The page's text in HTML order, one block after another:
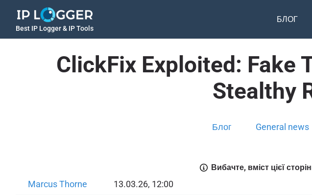
Best IP Logger & IP Tools
БЛОГ
ClickFix Exploited: Fake
Stealthy
Блог General news
Вибачте, вміст цієї
Marcus Thorne 13.03.26, 12:00